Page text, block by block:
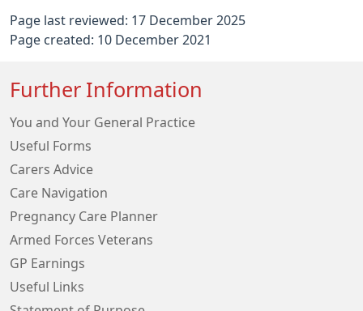
Page last reviewed: 17 December 2025
Page created: 10 December 2021
Further Information
You and Your General Practice
Useful Forms
Carers Advice
Care Navigation
Pregnancy Care Planner
Armed Forces Veterans
GP Earnings
Useful Links